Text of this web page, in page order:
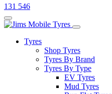
131 546
Tyres
Shop Tyres
Tyres By Brand
Tyres By Type
EV Tyres
Mud Tyres